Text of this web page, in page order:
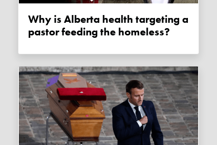
Why is Alberta health targeting a
pastor feeding the homeless?